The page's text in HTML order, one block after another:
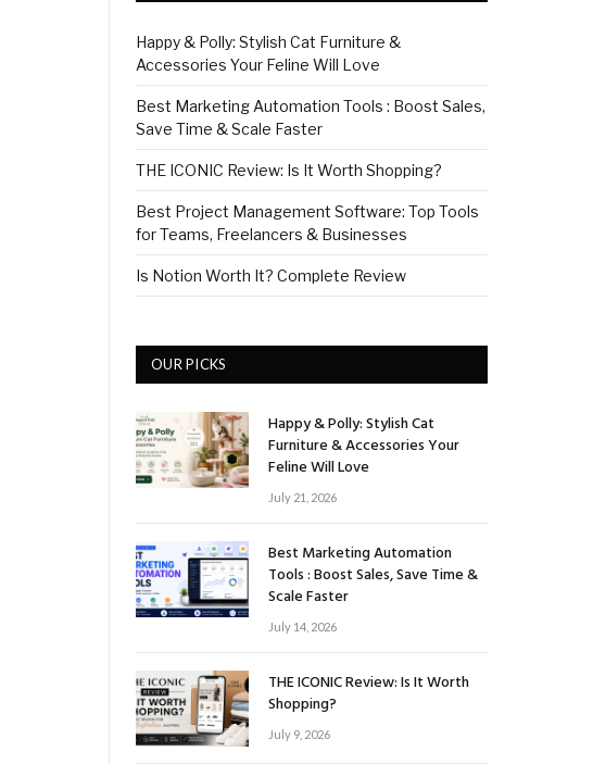
Happy & Polly: Stylish Cat Furniture &
Accessories Your Feline Will Love
Best Marketing Automation Tools : Boost Sales,
Save Time & Scale Faster
THE ICONIC Review: Is It Worth Shopping?
Best Project Management Software: Top Tools
for Teams, Freelancers & Businesses
Is Notion Worth It? Complete Review
OUR PICKS
Happy & Polly: Stylish Cat
Furniture & Accessories Your
Feline Will Love
July 21, 2026
Best Marketing Automation
Tools : Boost Sales, Save Time &
Scale Faster
July 14, 2026
THE ICONIC Review: Is It Worth
Shopping?
July 9, 2026